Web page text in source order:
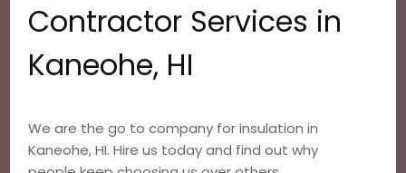
Contractor Services in
Kaneohe, HI
We are the go to company for insulation in
Kaneohe, HI. Hire us today and find out why